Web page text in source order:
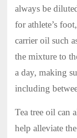
always be
for athlete’s
carrier oil such
the mixture to
a day, making
including
Tea tree oil can
help alleviate